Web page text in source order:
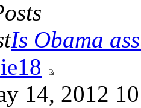
Is Obama
14, 2012